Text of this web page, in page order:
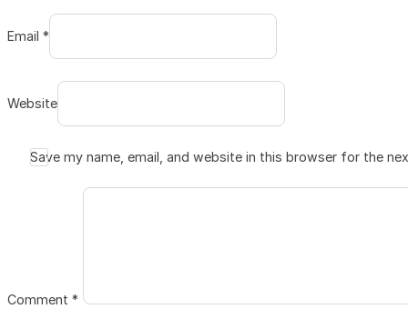
Email *
Website
Save my name, email, and website in this browser for the
Comment *